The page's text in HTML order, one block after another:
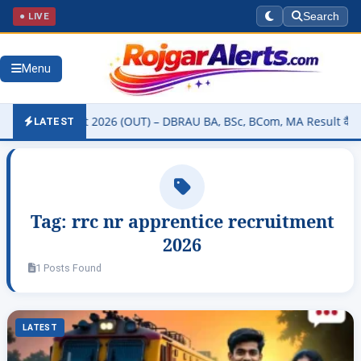
● LIVE Search
Menu
LATEST
Result 2026 (OUT) – DBRAU BA, BSc, BCom, MA Result कैसे चेक
Tag: rrc nr apprentice recruitment
2026
1 Posts Found
LATEST